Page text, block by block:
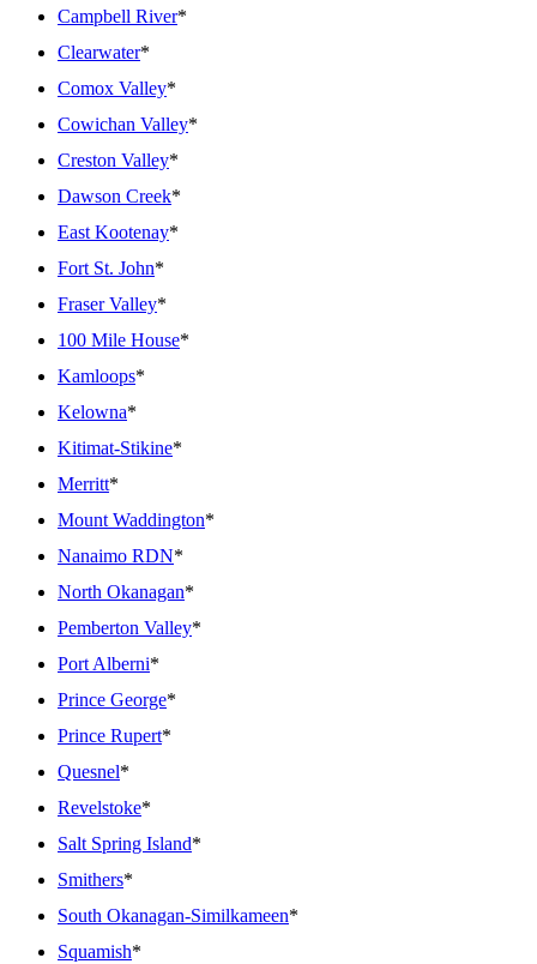
Campbell River*
Clearwater*
Comox Valley*
Cowichan Valley*
Creston Valley*
Dawson Creek*
East Kootenay*
Fort St. John*
Fraser Valley*
100 Mile House*
Kamloops*
Kelowna*
Kitimat-Stikine*
Merritt*
Mount Waddington*
Nanaimo RDN*
North Okanagan*
Pemberton Valley*
Port Alberni*
Prince George*
Prince Rupert*
Quesnel*
Revelstoke*
Salt Spring Island*
Smithers*
South Okanagan-Similkameen*
Squamish*